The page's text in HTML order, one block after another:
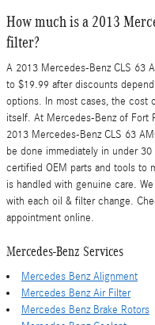
How much is a 2013
filter?
A 2013 Mercedes-Benz CLS 63
to $19.99 after discounts
options. In most cases, the cost
itself. At Mercedes-Benz of Fort
2013 Mercedes-Benz CLS 63
be done immediately in under
certified OEM parts and tools to
is handled with genuine care.
with each oil & filter change.
appointment online.
Mercedes-Benz Services
Mercedes Benz Alignment
Mercedes Benz Air Filter
Mercedes Benz Brake Rotors